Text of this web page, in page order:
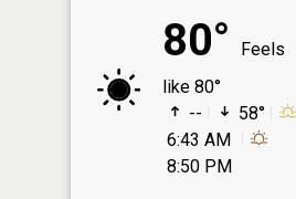
80°
Feels
like 80°
--
58°
6:43 AM
8:50 PM